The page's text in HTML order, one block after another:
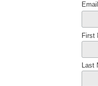
First
Last